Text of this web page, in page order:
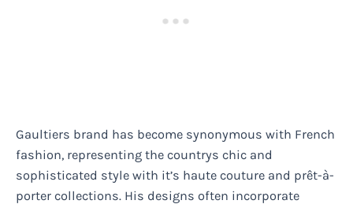
Gaultiers brand has become synonymous with French
fashion, representing the countrys chic and
sophisticated style with it’s haute couture and prêt-à-
porter collections. His designs often incorporate